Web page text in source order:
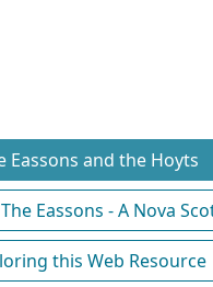
Eassons and the Hoyts
Eassons - A Nova
this Web Resource